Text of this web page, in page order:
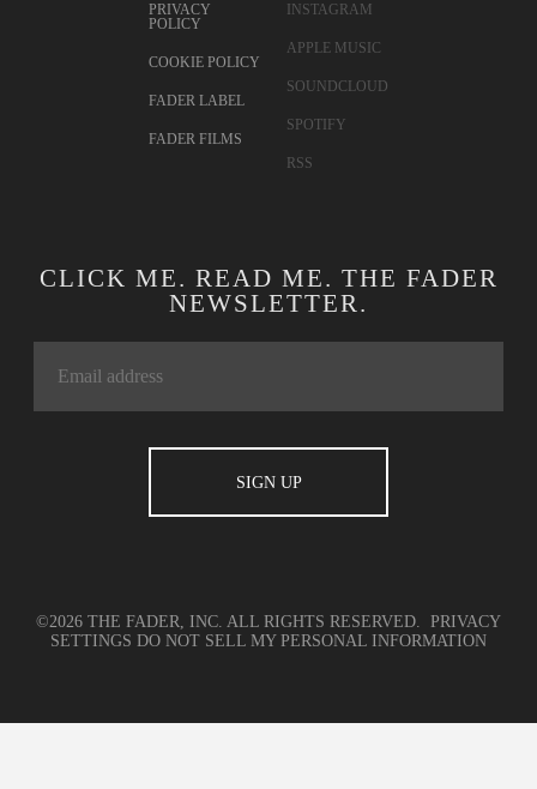
PRIVACY
POLICY
COOKIE POLICY
FADER LABEL
FADER FILMS
INSTAGRAM
APPLE MUSIC
SOUNDCLOUD
SPOTIFY
RSS
CLICK ME. READ ME. THE FADER
NEWSLETTER.
©2026 THE FADER, INC. ALL RIGHTS RESERVED. PRIVACY
SETTINGS DO NOT SELL MY PERSONAL INFORMATION